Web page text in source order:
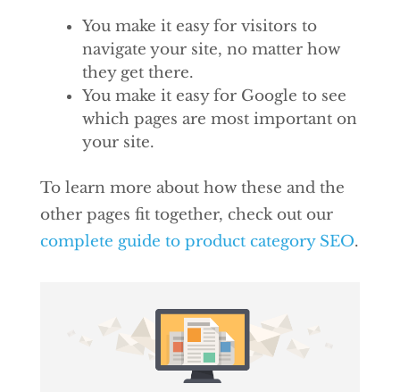
You make it easy for visitors to
navigate your site, no matter how
they get there.
You make it easy for Google to see
which pages are most important on
your site.
To learn more about how these and the
other pages fit together, check out our
complete guide to product category SEO.